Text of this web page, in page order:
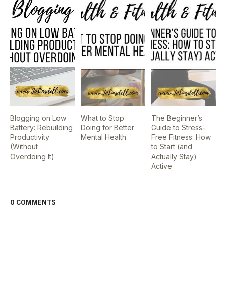
Blogging on Low
Battery: Rebuilding
Productivity
(Without
Overdoing It)
What to Stop
Doing for Better
Mental Health
The Beginner’s
Guide to Stress-
Free Fitness: How
to Start (and
Actually Stay)
Active
0 COMMENTS